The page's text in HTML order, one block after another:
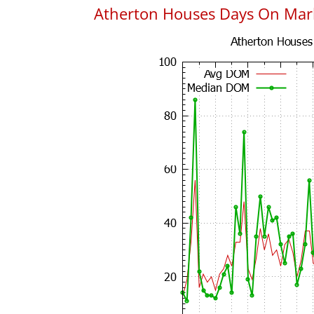
Atherton Houses Days On